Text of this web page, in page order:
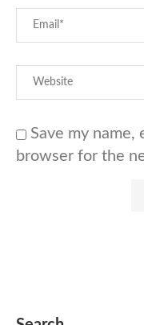
Save my name,
browser for the